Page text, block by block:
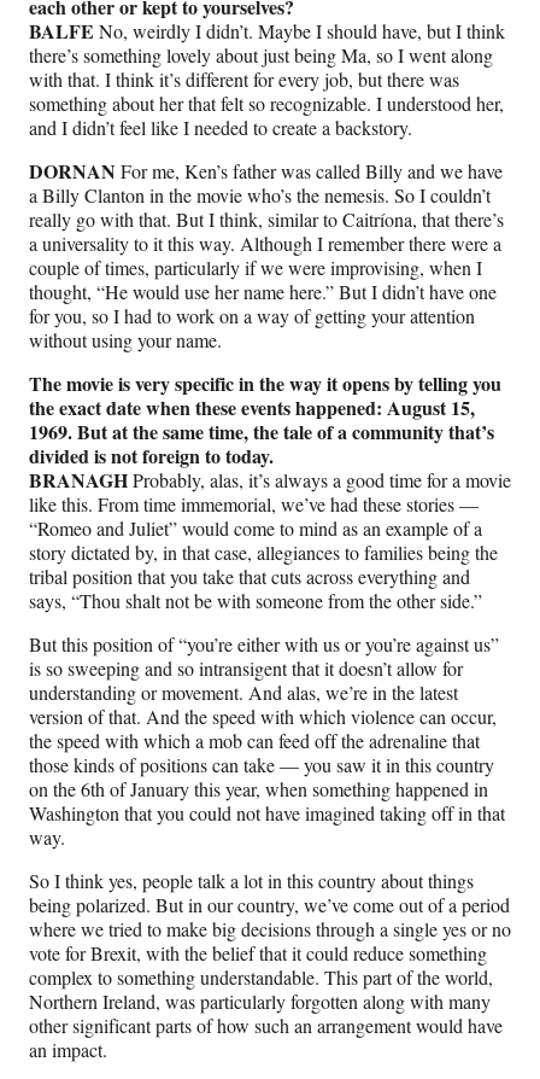
each other or kept to yourselves?
BALFE No, weirdly I didn’t. Maybe I should have, but I think
there’s something lovely about just being Ma, so I went along
with that. I think it’s different for every job, but there was
something about her that felt so recognizable. I understood her,
and I didn’t feel like I needed to create a backstory.
DORNAN For me, Ken’s father was called Billy and we have
a Billy Clanton in the movie who’s the nemesis. So I couldn’t
really go with that. But I think, similar to Caitríona, that there’s
a universality to it this way. Although I remember there were a
couple of times, particularly if we were improvising, when I
thought, “He would use her name here.” But I didn’t have one
for you, so I had to work on a way of getting your attention
without using your name.
The movie is very specific in the way it opens by telling you
the exact date when these events happened: August 15,
1969. But at the same time, the tale of a community that’s
divided is not foreign to today.
BRANAGHProbably, alas, it’s always a good time for a movie
like this. From time immemorial, we’ve had these stories —
“Romeo and Juliet” would come to mind as an example of a
story dictated by, in that case, allegiances to families being the
tribal position that you take that cuts across everything and
says, “Thou shalt not be with someone from the other side.”
But this position of “you’re either with us or you’re against us”
is so sweeping and so intransigent that it doesn’t allow for
understanding or movement. And alas, we’re in the latest
version of that. And the speed with which violence can occur,
the speed with which a mob can feed off the adrenaline that
those kinds of positions can take — you saw it in this country
on the 6th of January this year, when something happened in
Washington that you could not have imagined taking off in that
way.
So I think yes, people talk a lot in this country about things
being polarized. But in our country, we’ve come out of a period
where we tried to make big decisions through a single yes or no
vote for Brexit, with the belief that it could reduce something
complex to something understandable. This part of the world,
Northern Ireland, was particularly forgotten along with many
other significant parts of how such an arrangement would have
an impact.